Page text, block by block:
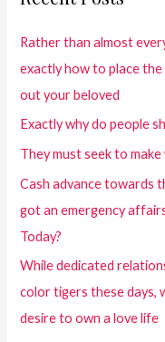
Rather than almost
exactly how to place
out your beloved
Exactly why do people
They must seek to
Cash advance towards
got an emergency
Today?
While dedicated
color tigers these days,
desire to own a love life